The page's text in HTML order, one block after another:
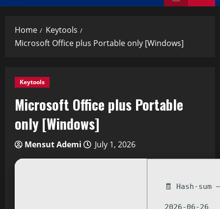
Home
Keytools
Microsoft Office plus Portable only [Windows]
Keytools
Microsoft Office plus Portable
only [Windows]
Mensut Ademi July 1, 2026
🧾 Hash-sum
2026-06-26